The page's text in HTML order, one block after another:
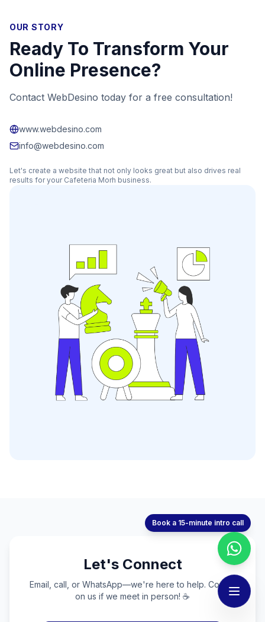
OUR STORY
Ready To Transform Your
Online Presence?
Contact WebDesino today for a free consultation!
www.webdesino.com
info@webdesino.com
Let's create a website that not only looks great but also drives real
results for your Cafeteria Morh business.
Let's Connect
Email, call, or WhatsApp—we're here to help. Coffee
on us if we meet in person! ☕
Book a 15-minute intro call